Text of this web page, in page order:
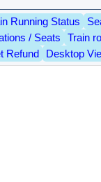
Running Status
/ Seats
Train
Refund
Desktop